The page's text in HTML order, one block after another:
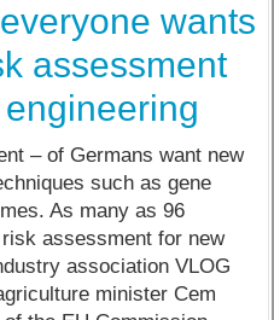
wants
assessment
– of Germans want new
such as gene
As many as 96
assessment for new
association VLOG
minister Cem